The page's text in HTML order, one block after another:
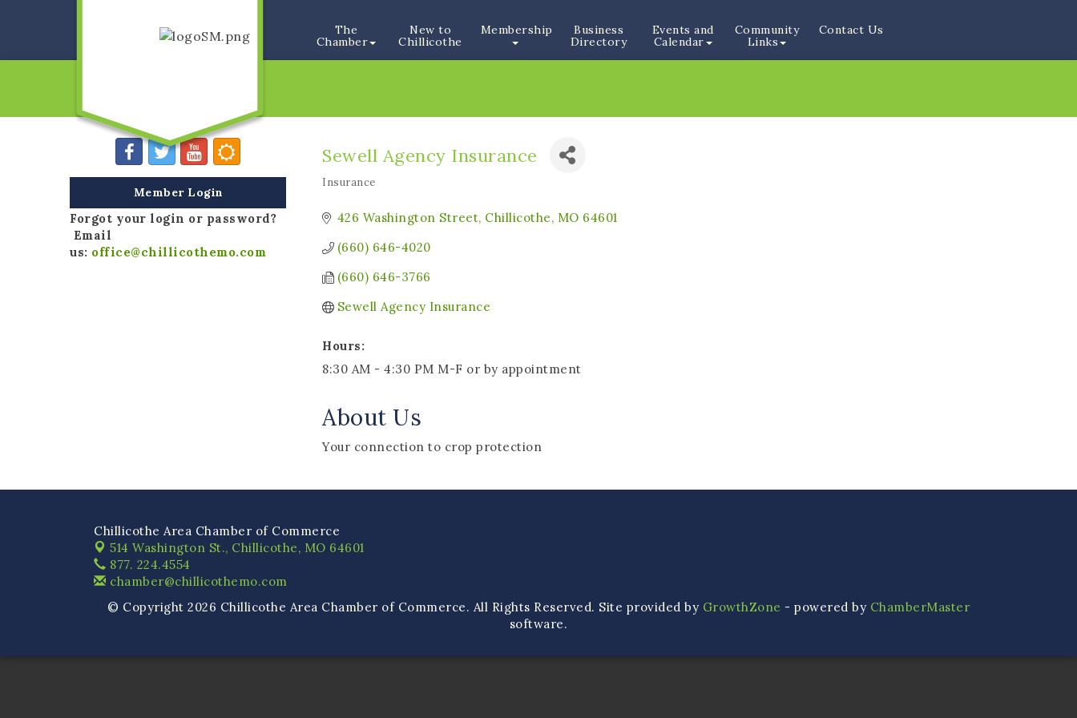
The
Chamber
New to
Chillicothe
Membership
Business
Directory
Events and
Calendar
Community
Links
Contact Us
Sewell Agency Insurance
Insurance
426 Washington Street Chillicothe MO 64601
(660) 646-4020
(660) 646-3766
Sewell Agency Insurance
Hours:
8:30 AM - 4:30 PM M-F or by appointment
About Us
Your connection to crop protection
Member Login
Forgot your login or password?
Email
us: office@chillicothemo.com
Chillicothe Area Chamber of Commerce
514 Washington St., Chillicothe, MO 64601
877. 224.4554
chamber@chillicothemo.com
© Copyright 2026 Chillicothe Area Chamber of Commerce. All Rights Reserved. Site provided by GrowthZone - powered by ChamberMaster
software.